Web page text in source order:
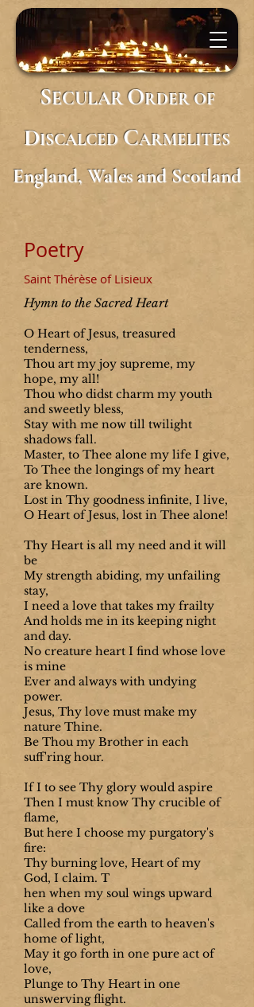
SECULARORDER OF
DISCALCED CARMELITES
England, Wales and Scotland
Poetry
Saint Thérèse of Lisieux
Hymn to the Sacred Heart
O Heart of Jesus, treasured
tenderness,
Thou art my joy supreme, my
hope, my all!
Thou who didst charm my youth
and sweetly bless,
Stay with me now till twilight
shadows fall.
Master, to Thee alone my life I give,
To Thee the longings of my heart
are known.
Lost in Thy goodness infinite, I live,
O Heart of Jesus, lost in Thee alone!
Thy Heart is all my need and it will
be
My strength abiding, my unfailing
stay,
I need a love that takes my frailty
And holds me in its keeping night
and day.
No creature heart I find whose love
is mine
Ever and always with undying
power.
Jesus, Thy love must make my
nature Thine.
Be Thou my Brother in each
suff'ring hour.
If I to see Thy glory would aspire
Then I must know Thy crucible of
flame,
But here I choose my purgatory's
fire:
Thy burning love, Heart of my
God, I claim. T
hen when my soul wings upward
like a dove
Called from the earth to heaven's
home of light,
May it go forth in one pure act of
love,
Plunge to Thy Heart in one
unswerving flight.